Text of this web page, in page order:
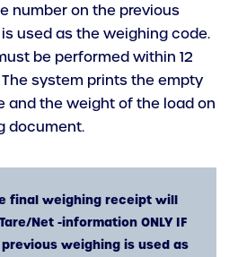
number on the previous
used as the weighing code.
be performed within 12
system prints the empty
and the weight of the load on
document.
final weighing receipt will
Net -information ONLY IF
weighing is used as